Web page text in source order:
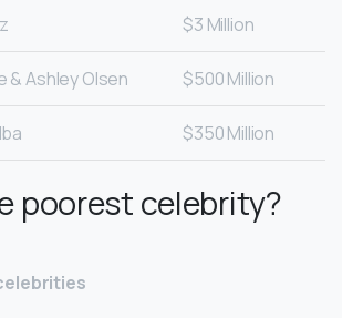
$3 Million
& Ashley Olsen $500 Million
$350 Million
poorest celebrity?